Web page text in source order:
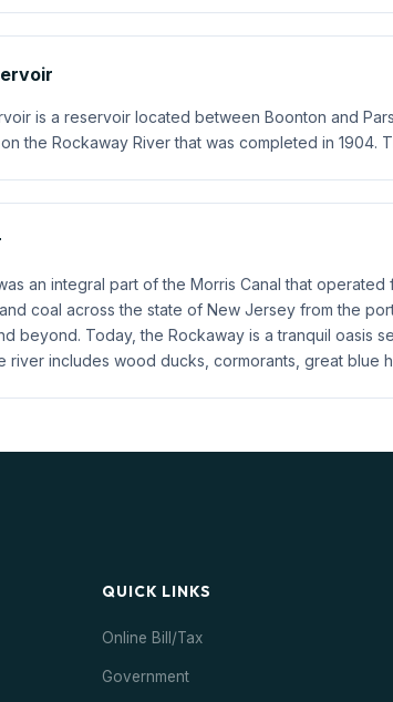
is a reservoir located between Boonton and
the Rockaway River that was completed in
an integral part of the Morris Canal that
coal across the state of New Jersey from the
beyond. Today, the Rockaway is a tranquil oasis
river includes wood ducks, cormorants, great
QUICK LINKS
Online Bill/Tax
Government